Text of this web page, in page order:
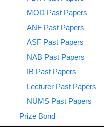
MOD Past Papers
ANF Past Papers
ASF Past Papers
NAB Past Papers
IB Past Papers
Lecturer Past Papers
NUMS Past Papers
Prize Bond